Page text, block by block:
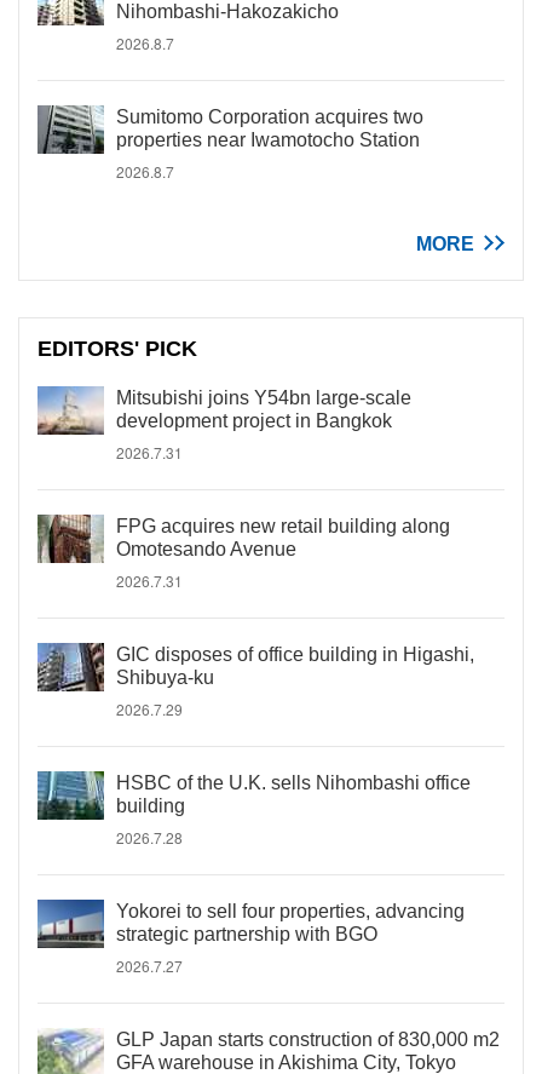
Nihombashi-Hakozakicho
2026.8.7
Sumitomo Corporation acquires two
properties near Iwamotocho Station
2026.8.7
MORE
EDITORS' PICK
Mitsubishi joins Y54bn large-scale
development project in Bangkok
2026.7.31
FPG acquires new retail building along
Omotesando Avenue
2026.7.31
GIC disposes of office building in Higashi,
Shibuya-ku
2026.7.29
HSBC of the U.K. sells Nihombashi office
building
2026.7.28
Yokorei to sell four properties, advancing
strategic partnership with BGO
2026.7.27
GLP Japan starts construction of 830,000 m2
GFA warehouse in Akishima City, Tokyo